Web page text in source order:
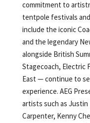
commitment to
tentpole festivals
include the iconic
and the legendary
alongside British
Stagecoach, Electric
East — continue to
experience. AEG
artists such as Justin
Carpenter, Kenny